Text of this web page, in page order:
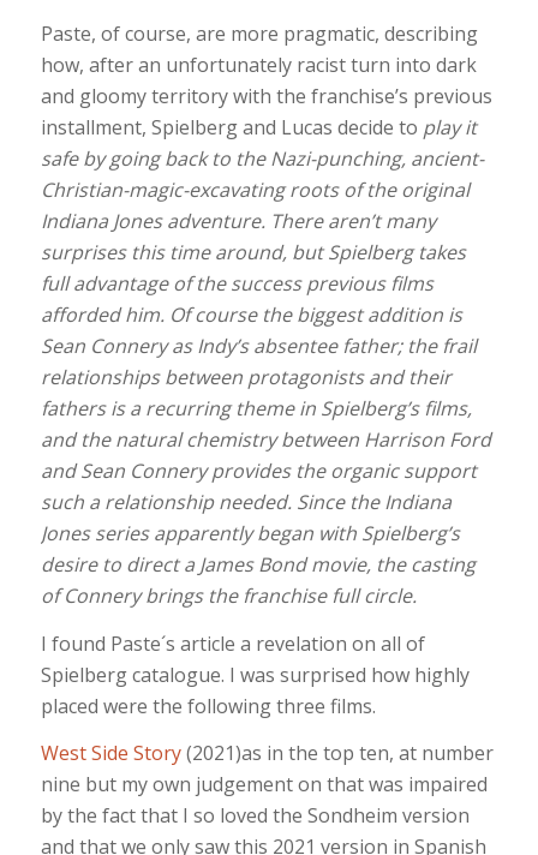
Paste, of course, are more pragmatic, describing
how, after an unfortunately racist turn into dark
and gloomy territory with the franchise’s previous
installment, Spielberg and Lucas decide to play it
safe by going back to the Nazi-punching, ancient-
Christian-magic-excavating roots of the original
Indiana Jones adventure. There aren’t many
surprises this time around, but Spielberg takes
full advantage of the success previous films
afforded him. Of course the biggest addition is
Sean Connery as Indy’s absentee father; the frail
relationships between protagonists and their
fathers is a recurring theme in Spielberg’s films,
and the natural chemistry between Harrison Ford
and Sean Connery provides the organic support
such a relationship needed. Since the Indiana
Jones series apparently began with Spielberg’s
desire to direct a James Bond movie, the casting
of Connery brings the franchise full circle.
I found Paste´s article a revelation on all of
Spielberg catalogue. I was surprised how highly
placed were the following three films.
West Side Story(2021)as in the top ten, at number
nine but my own judgement on that was impaired
by the fact that I so loved the Sondheim version
and that we only saw this 2021 version in Spanish